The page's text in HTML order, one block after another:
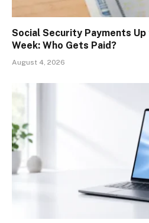
Social Security Payments
Week: Who Gets Paid?
August 4, 2026